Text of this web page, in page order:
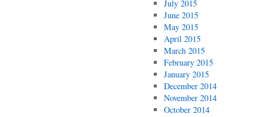
July 2015
June 2015
May 2015
April 2015
March 2015
February 2015
January 2015
December 2014
November 2014
October 2014